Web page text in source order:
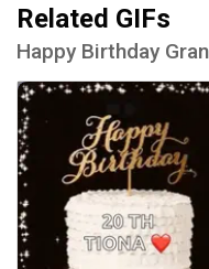
Related GIFs
Happy Birthday